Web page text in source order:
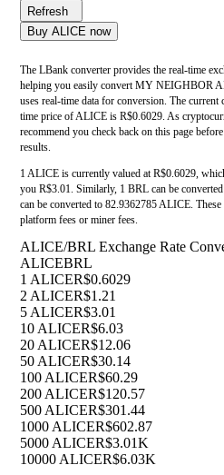
Refresh
Buy ALICE now
The LBank converter provides the real-time
helping you easily convert MY NEIGHBOR
uses real-time data for conversion. The
time price of ALICE is R$0.6029. As
recommend you check back on this page
results.
1 ALICE is currently valued at R$0.6029,
you R$3.01. Similarly, 1 BRL can be
can be converted to 82.9362785 ALICE.
platform fees or miner fees.
ALICE/BRL Exchange Rate
ALICEBRL
1 ALICER$0.6029
2 ALICER$1.21
5 ALICER$3.01
10 ALICER$6.03
20 ALICER$12.06
50 ALICER$30.14
100 ALICER$60.29
200 ALICER$120.57
500 ALICER$301.44
1000 ALICER$602.87
5000 ALICER$3.01K
10000 ALICER$6.03K